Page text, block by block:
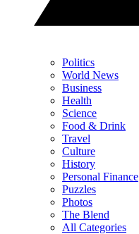
Politics
World News
Business
Health
Science
Food & Drink
Travel
Culture
History
Personal Finance
Puzzles
Photos
The Blend
All Categories